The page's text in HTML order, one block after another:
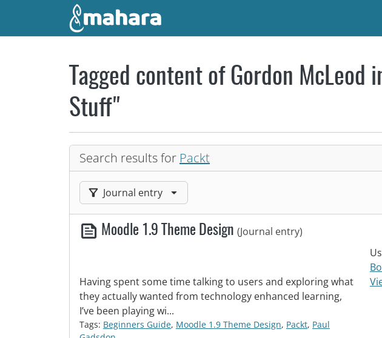
Skip to main content
Tagged content of Gordon
Stuff"
Search results for Packt
Filter results by:
Journal entry
Moodle 1.9 Theme Design (Journal entry)
Having spent some time talking to users and exploring what
they actually wanted from technology enhanced learning,
I’ve been playing wi...
Tags: Beginners Guide, Moodle 1.9 Theme Design, Packt, Paul